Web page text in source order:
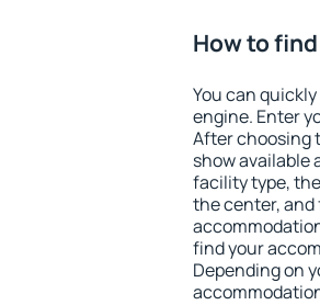
How to
You can
engine. Enter
After choosing
show available
facility type,
the center,
find your
Depending on